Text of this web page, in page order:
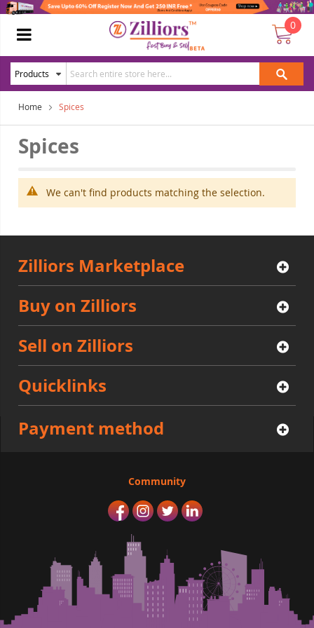
0
Home Spices
Spices
We can't find products matching the selection.
Zilliors Marketplace
Buy on Zilliors
Sell on Zilliors
Quicklinks
Payment method
Community